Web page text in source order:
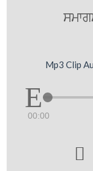
Mp3 Clip
00:00
